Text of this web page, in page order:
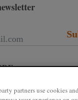
partners use cookies